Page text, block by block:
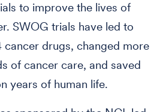
to improve the lives of
SWOG trials have led to
cancer drugs, changed more
of cancer care, and saved
years of human life.